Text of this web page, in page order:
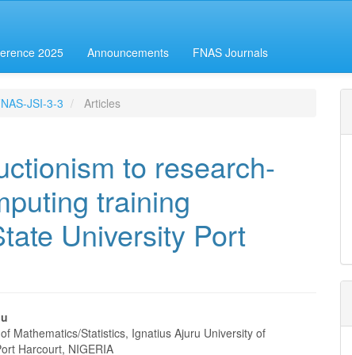
2025 Announcements FNAS Journals
JSI-3-3 Articles
to research-
training
University Port
Mathematics/Statistics, Ignatius Ajuru University of
Harcourt, NIGERIA